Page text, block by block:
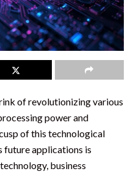
of revolutionizing various
power and
of this technological
future applications is
business